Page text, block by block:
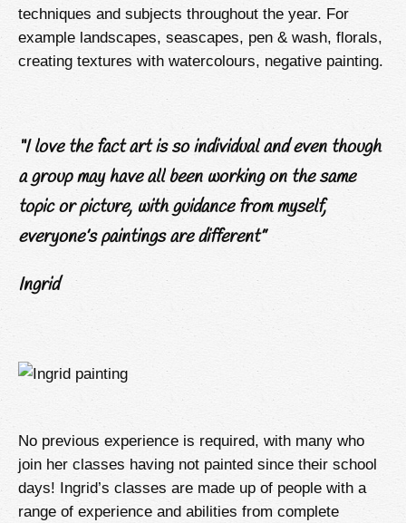
techniques and subjects throughout the year. For
example landscapes, seascapes, pen & wash, florals,
creating textures with watercolours, negative painting.
“I love the fact art is so individual and even though
a group may have all been working on the same
topic or picture, with guidance from myself,
everyone’s paintings are different”
Ingrid
No previous experience is required, with many who
join her classes having not painted since their school
days! Ingrid’s classes are made up of people with a
range of experience and abilities from complete